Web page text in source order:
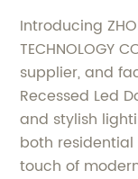
Introducing
TECHNOLOGY
supplier, and
Recessed Led
and stylish
both
touch of